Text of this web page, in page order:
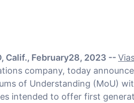
Calif., February28, 2023 --
company, today
of Understanding (MoU)
intended to offer first